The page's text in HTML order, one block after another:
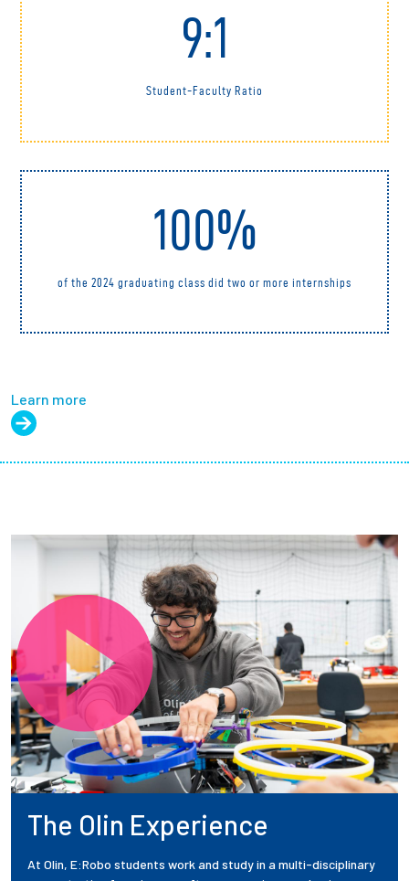
9:1
Student-Faculty Ratio
100%
of the 2024 graduating class did two or more internships
Learn more
The Olin Experience
At Olin, E:Robo students work and study in a multi-disciplinary